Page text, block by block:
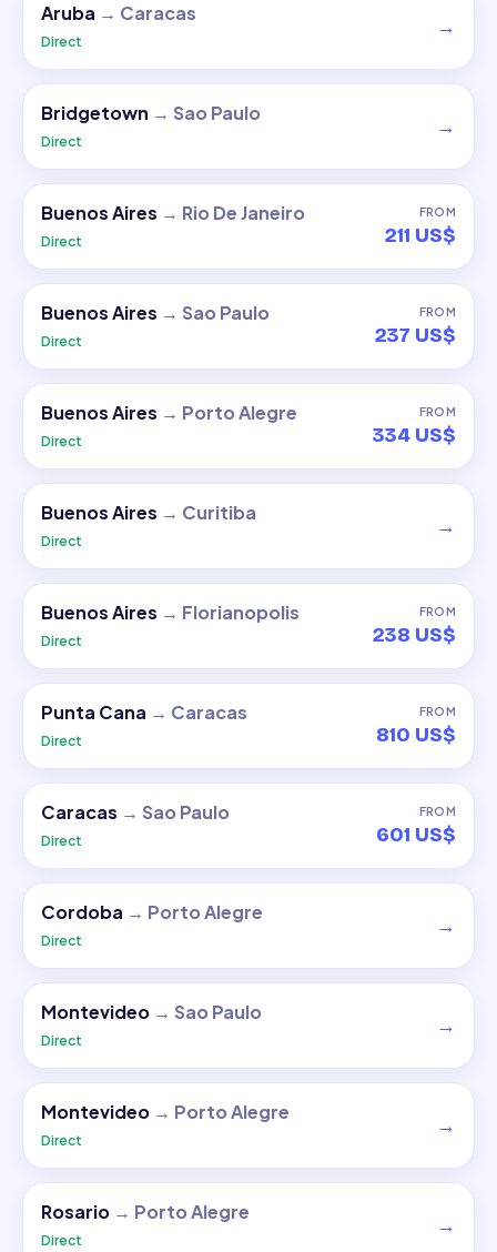
Aruba → Caracas
Direct
→
Bridgetown → Sao Paulo
Direct
→
Buenos Aires → Rio De Janeiro
Direct
FROM
211 US$
Buenos Aires → Sao Paulo
Direct
FROM
237 US$
Buenos Aires → Porto Alegre
Direct
FROM
334 US$
Buenos Aires → Curitiba
Direct
→
Buenos Aires → Florianopolis
Direct
FROM
238 US$
Punta Cana → Caracas
Direct
FROM
810 US$
Caracas → Sao Paulo
Direct
FROM
601 US$
Cordoba → Porto Alegre
Direct
→
Montevideo → Sao Paulo
Direct
→
Montevideo → Porto Alegre
Direct
→
Rosario → Porto Alegre
Direct
→